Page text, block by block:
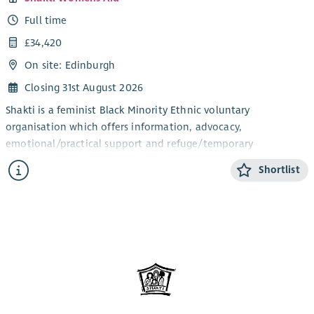
Training
refugee and asylum-seeking women, addressing barriers such
as insecure immigration status, No Recourse to Public Funds
(NRPF), language needs, cultural isolation and difficulties
immigration, welfare and housing support.
This role is subject to satisfactory Adult and Child PVG scheme
membership.
Full time
£34,420
On site: Edinburgh
Closing 31st August 2026
Shakti is a feminist Black Minority Ethnic voluntary
organisation which offers information, advocacy,
emotional/practical support and refuge/temporary
accommodation to all Black Minority Ethnic women and their
children, who are experiencing or fleeing domestic abuse.
East Asian languages and have exceptional leadership and
management skills to steer our strong, committed, and skilled
Shortlist